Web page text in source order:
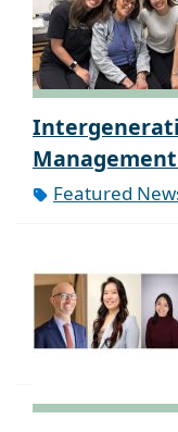
Featured